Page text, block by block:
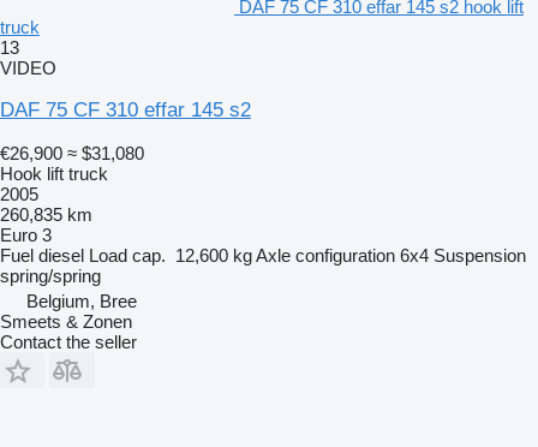
DAF 75 CF 310 effar 145 s2 hook lift
truck
13
VIDEO
DAF 75 CF 310 effar 145 s2
€26,900 ≈ $31,080
Hook lift truck
2005
260,835 km
Euro 3
Fuel diesel Load cap. 12,600 kgAxle configuration 6x4 Suspension
spring/spring
Belgium, Bree
Smeets & Zonen
Contact the seller